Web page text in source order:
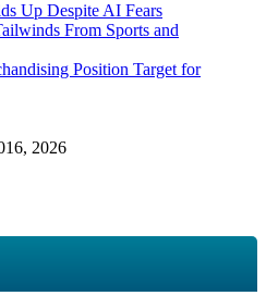
Up Despite AI Fears
From Sports and
Position Target for
2026